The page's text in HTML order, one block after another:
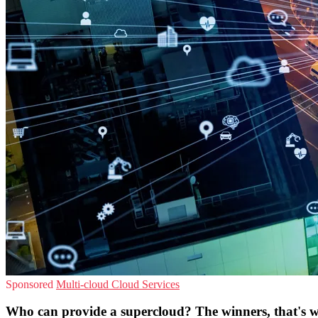
Sponsored Multi-cloud Cloud Services
Who can provide a supercloud? The winners, that's